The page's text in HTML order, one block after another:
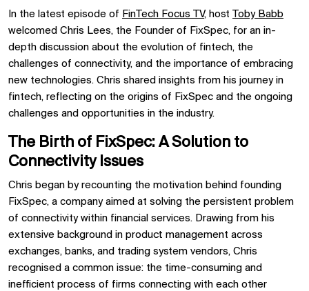
In the latest episode of FinTech Focus TV, host Toby Babb
welcomed Chris Lees, the Founder of FixSpec, for an in-
depth discussion about the evolution of fintech, the
challenges of connectivity, and the importance of embracing
new technologies. Chris shared insights from his journey in
fintech, reflecting on the origins of FixSpec and the ongoing
challenges and opportunities in the industry.
The Birth of FixSpec: A Solution to
Connectivity Issues
Chris began by recounting the motivation behind founding
FixSpec, a company aimed at solving the persistent problem
of connectivity within financial services. Drawing from his
extensive background in product management across
exchanges, banks, and trading system vendors, Chris
recognised a common issue: the time-consuming and
inefficient process of firms connecting with each other